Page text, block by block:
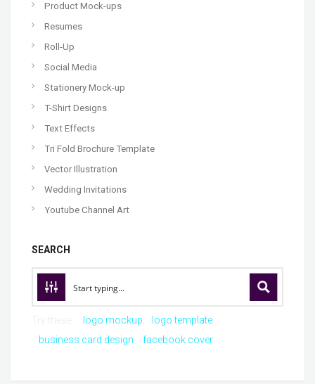
Product Mock-ups
Resumes
Roll-Up
Social Media
Stationery Mock-up
T-Shirt Designs
Text Effects
Tri Fold Brochure Template
Vector Illustration
Wedding Invitations
Youtube Channel Art
SEARCH
logo mockup
logo template
business card design
facebook cover